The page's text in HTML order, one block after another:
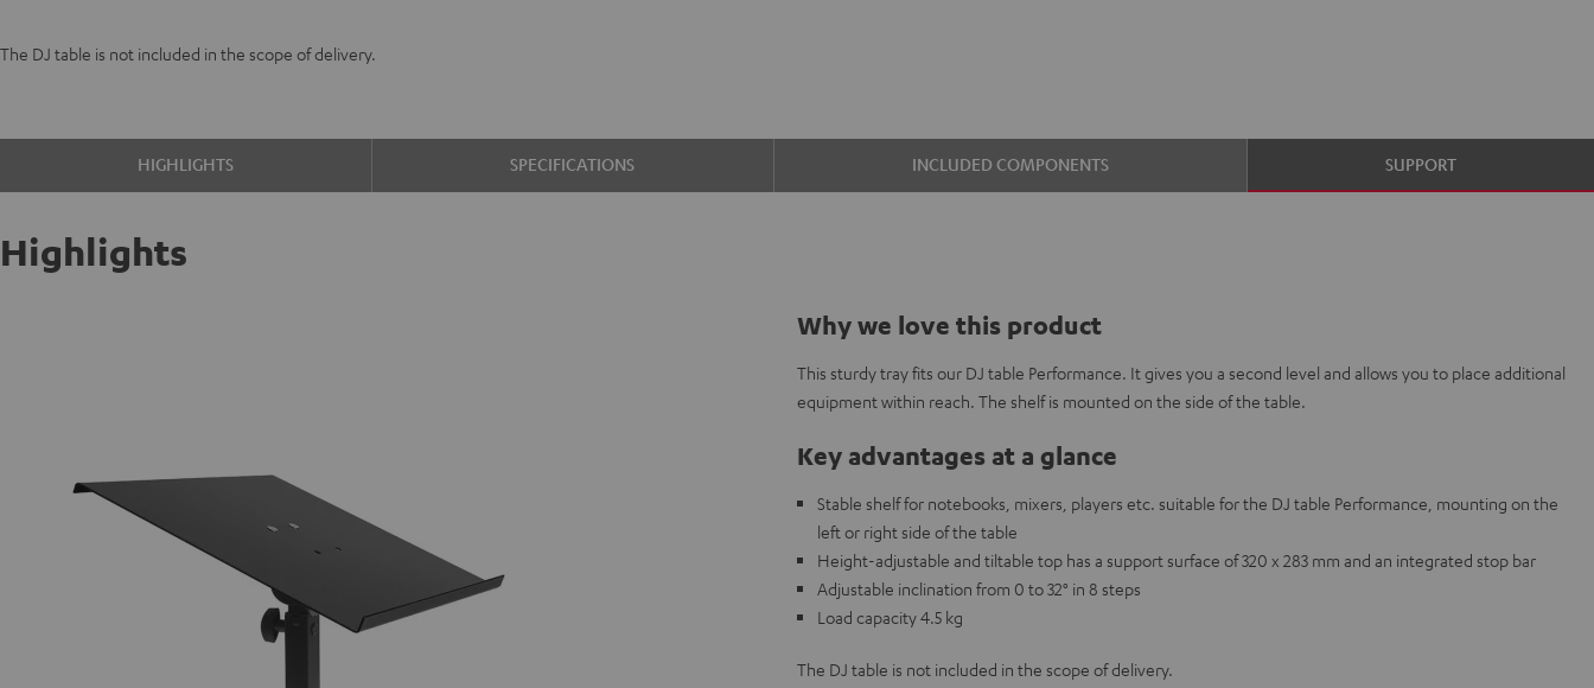
The DJ table is not included in the scope of delivery.
HIGHLIGHTS SPECIFICATIONS INCLUDED COMPONENTS SUPPORT
Highlights
Why we love this product
This sturdy tray fits our DJ table Performance. It gives you a second level and allows you to place additional
equipment within reach. The shelf is mounted on the side of the table.
Key advantages at a glance
Stable shelf for notebooks, mixers, players etc. suitable for the DJ table Performance, mounting on the
left or right side of the table
Height-adjustable and tiltable top has a support surface of 320 x 283 mm and an integrated stop bar
Adjustable inclination from 0 to 32° in 8 steps
Load capacity 4.5 kg
The DJ table is not included in the scope of delivery.